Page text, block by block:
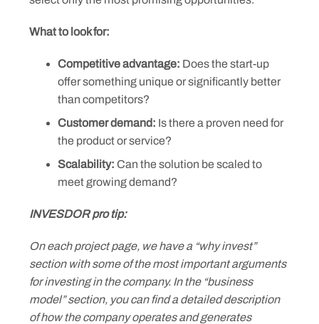
What to look for:
Competitive advantage: Does the start-up
offer something unique or significantly better
than competitors?
Customer demand: Is there a proven need for
the product or service?
Scalability: Can the solution be scaled to
meet growing demand?
INVESDOR pro tip:
On each project page, we have a “why invest”
section with some of the most important arguments
for investing in the company. In the “business
model” section, you can find a detailed description
of how the company operates and generates